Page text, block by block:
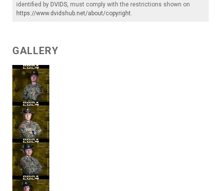
identified by DVIDS , must comply with the restrictions shown on
https://www.dvidshub.net/about/copyright
GALLERY